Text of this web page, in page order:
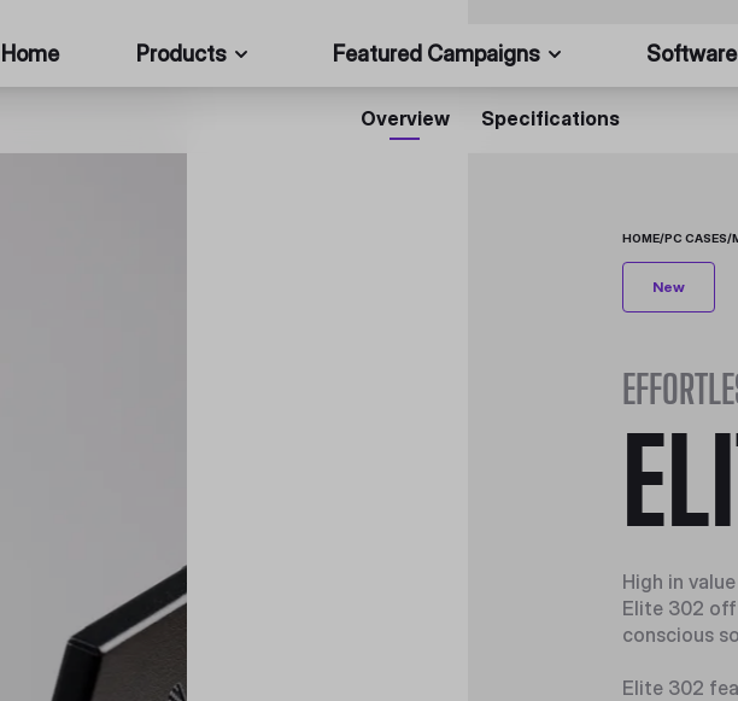
Home Products Featured Campaigns Software
Overview Specifications
HOME/PC CASES/
New
High in
Elite 302
conscious
Elite 302